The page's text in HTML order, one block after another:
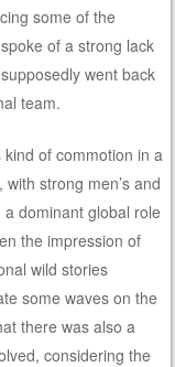
some of the
of a strong lack
went back
team.
of commotion in a
strong men’s and
dominant global role
the impression of
wild stories
some waves on the
there was also a
considering the